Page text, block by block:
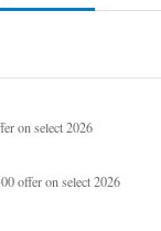
on select 2026
offer on select 2026